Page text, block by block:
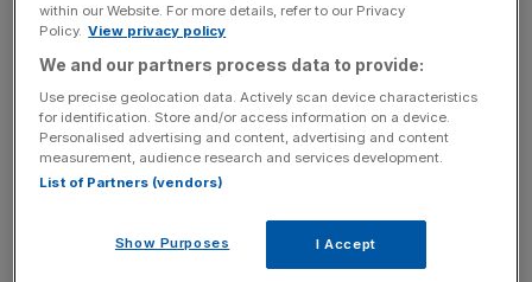
broadcast round, Afolami said: “Look, it’s not unnatural if
you’ve got people who served for 20, sometimes 30 or
35 years in Parliament in their 50s or 60s coming to
retirement or indeed retiring completely, that they choose
to bring their political careers to a close. I think that’s fine.”
Stay ahead with our three daily briefings delivering all the
key market moves, top business and political stories, and
within our Website. For more details, refer to our Privacy
Policy. View privacy policy
We and our partners process data to provide:
Use precise geolocation data. Actively scan device characteristics
for identification. Store and/or access information on a device.
Personalised advertising and content, advertising and content
measurement, audience research and services development.
List of Partners (vendors)
Show Purposes I Accept